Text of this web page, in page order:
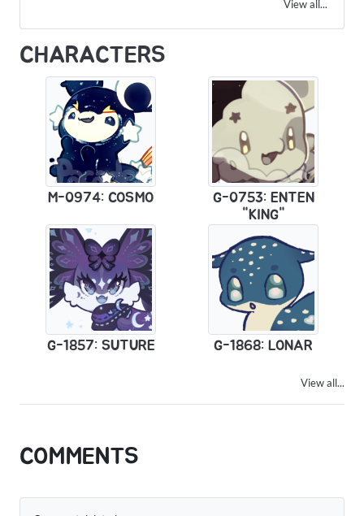
View all...
CHARACTERS
M-0974: COSMO
G-0753: ENTEN
"KING"
G-1857: SUTURE G-1868: LONAR
View all...
COMMENTS